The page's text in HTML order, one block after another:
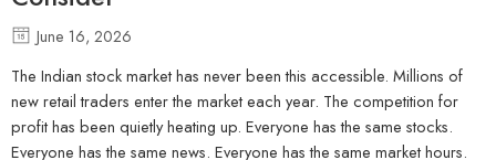
June 16, 2026
The Indian stock market has never been this accessible. Millions of
new retail traders enter the market each year. The competition for
profit has been quietly heating up. Everyone has the same stocks.
Everyone has the same news. Everyone has the same market hours.